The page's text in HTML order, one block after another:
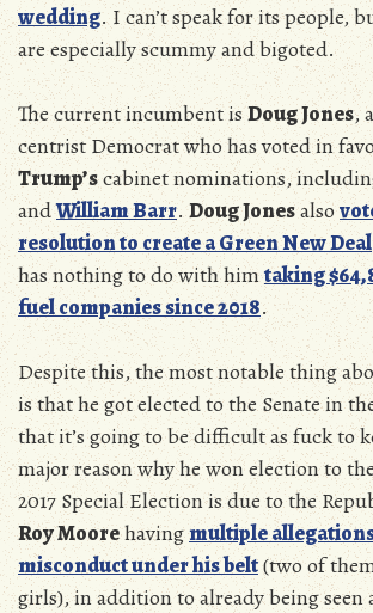
wedding. I can’t speak for its people,
are especially scummy and bigoted.
The current incumbent isDoug Jones,
centrist Democrat who has voted in
Trump’scabinet nominations,
andWilliam Barr.Doug Jonesalso
resolution to create a Green New Deal
has nothing to do with himtaking $
fuel companies since 2018.
Despite this, the most notable thing
is that he got elected to the Senate in
that it’s going to be difficult as fuck to
major reason why he won election to
2017 Special Election is due to the
Roy Moorehavingmultiple
misconduct under his belt(two of
girls), in addition to already being seen